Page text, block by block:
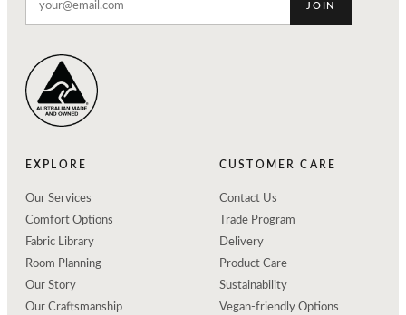
JOIN
EXPLORE
Our Services
Comfort Options
Fabric Library
Room Planning
Our Story
Our Craftsmanship
CUSTOMER CARE
Contact Us
Trade Program
Delivery
Product Care
Sustainability
Vegan-friendly Options